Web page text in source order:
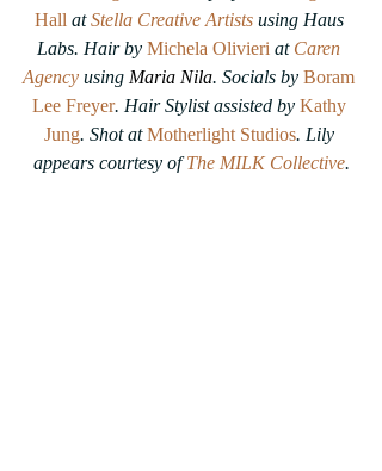
Hall at Stella Creative Artists using Haus
Labs. Hair by Michela Olivieri at Caren
Agency using Maria Nila. Socials by Boram
Lee Freyer. Hair Stylist assisted by Kathy
Jung. Shot at Motherlight Studios. Lily
appears courtesy of The MILK Collective.